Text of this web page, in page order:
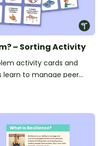
– Sorting Activity
activity cards and
learn to manage peer